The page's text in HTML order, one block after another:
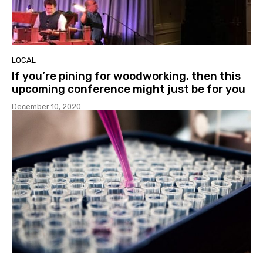
LOCAL
If you’re pining for woodworking, then this
upcoming conference might just be for you
December 10, 2020